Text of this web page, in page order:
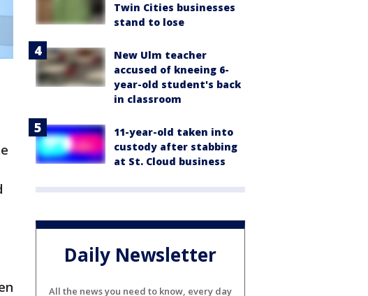
Twin Cities businesses
stand to lose
New Ulm teacher
accused of kneeing 6-
year-old student's back
in classroom
11-year-old taken into
custody after stabbing
at St. Cloud business
Daily Newsletter
All the news you need to know, every day